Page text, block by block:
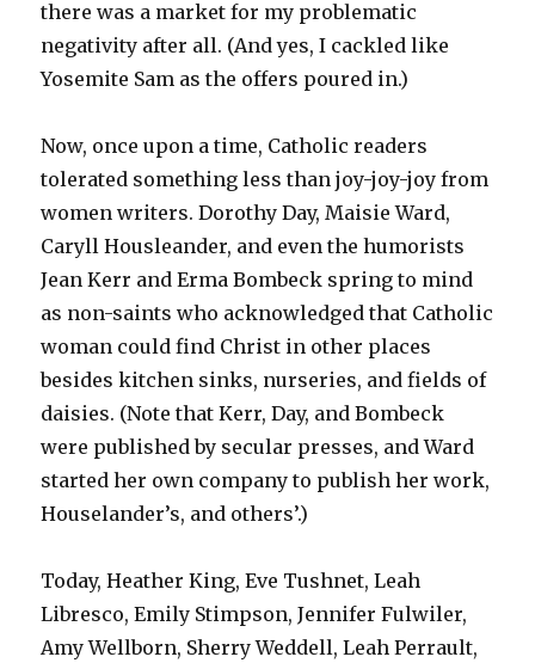
there was a market for my problematic
negativity after all. (And yes, I cackled like
Yosemite Sam as the offers poured in.)
Now, once upon a time, Catholic readers
tolerated something less than joy-joy-joy from
women writers. Dorothy Day, Maisie Ward,
Caryll Housleander, and even the humorists
Jean Kerr and Erma Bombeck spring to mind
as non-saints who acknowledged that Catholic
woman could find Christ in other places
besides kitchen sinks, nurseries, and fields of
daisies. (Note that Kerr, Day, and Bombeck
were published by secular presses, and Ward
started her own company to publish her work,
Houselander’s, and others’.)
Today, Heather King, Eve Tushnet, Leah
Libresco, Emily Stimpson, Jennifer Fulwiler,
Amy Wellborn, Sherry Weddell, Leah Perrault,